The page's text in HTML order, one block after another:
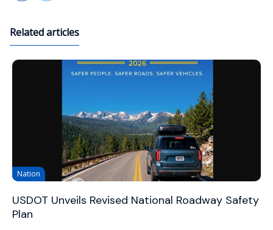
Related articles
Nation
USDOT Unveils Revised National Roadway Safety
Plan